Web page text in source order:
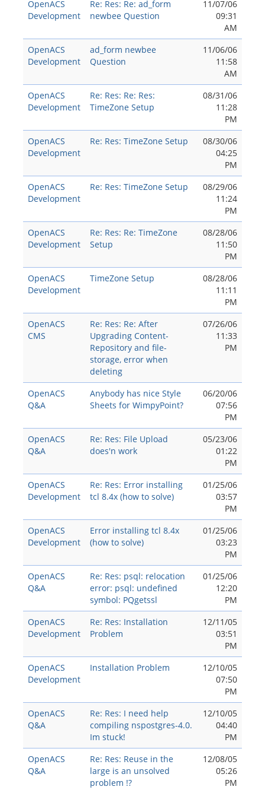
OpenACS
Development
Re: Res: Re: ad_form
newbee Question
11/07/06
09:31
AM
OpenACS
Development
ad_form newbee
Question
11/06/06
11:58
AM
OpenACS
Development
Re: Res: Re: Res:
TimeZone Setup
08/31/06
11:28
PM
OpenACS
Development
Re: Res: TimeZone Setup
08/30/06
04:25
PM
OpenACS
Development
Re: Res: TimeZone Setup
08/29/06
11:24
PM
OpenACS
Development
Re: Res: Re: TimeZone
Setup
08/28/06
11:50
PM
OpenACS
Development
TimeZone Setup
08/28/06
11:11
PM
OpenACS
CMS
Re: Res: Re: After
Upgrading Content-
Repository and file-
storage, error when
deleting
07/26/06
11:33
PM
OpenACS
Q&A
Anybody has nice Style
Sheets for WimpyPoint?
06/20/06
07:56
PM
OpenACS
Q&A
Re: Res: File Upload
does'n work
05/23/06
01:22
PM
OpenACS
Development
Re: Res: Error installing
tcl 8.4x (how to solve)
01/25/06
03:57
PM
OpenACS
Development
Error installing tcl 8.4x
(how to solve)
01/25/06
03:23
PM
OpenACS
Q&A
Re: Res: psql: relocation
error: psql: undefined
symbol: PQgetssl
01/25/06
12:20
PM
OpenACS
Development
Re: Res: Installation
Problem
12/11/05
03:51
PM
OpenACS
Development
Installation Problem
12/10/05
07:50
PM
OpenACS
Q&A
Re: Res: I need help
compiling nspostgres-4.0.
Im stuck!
12/10/05
04:40
PM
OpenACS
Q&A
Re: Res: Reuse in the
large is an unsolved
problem !?
12/08/05
05:26
PM